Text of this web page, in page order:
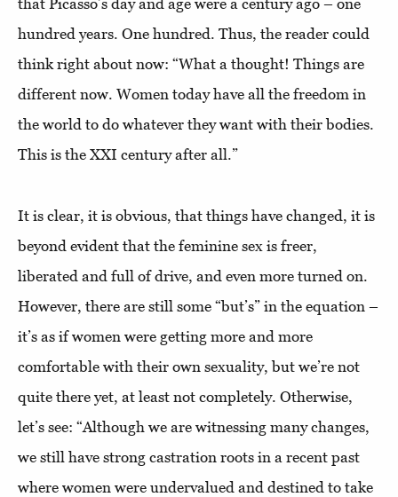
hundred years. One hundred. Thus, the reader could
think right about now: “What a thought! Things are
different now. Women today have all the freedom in
the world to do whatever they want with their bodies.
This is the XXI century after all.”
It is clear, it is obvious, that things have changed, it is
beyond evident that the feminine sex is freer,
liberated and full of drive, and even more turned on.
However, there are still some “but’s” in the equation –
it’s as if women were getting more and more
comfortable with their own sexuality, but we’re not
quite there yet, at least not completely. Otherwise,
let’s see: “Although we are witnessing many changes,
we still have strong castration roots in a recent past
where women were undervalued and destined to take